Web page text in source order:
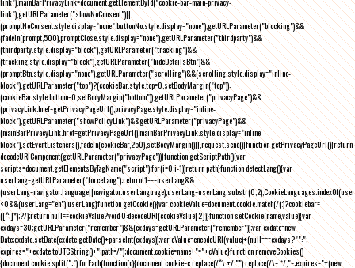
link"),getURLParameter("showNoConsent")||
(promptNoConsent.style.display="none",buttonNo.style.display="none"),getURLParameter("blocking")&&
(fadeIn(prompt,500),promptClose.style.display="none"),getURLParameter("thirdparty")&&
(thirdparty.style.display="block"),getURLParameter("tracking")&&
(tracking.style.display="block"),getURLParameter("hideDetailsBtn")&&
(promptBtn.style.display="none"),getURLParameter("scrolling")&&(scrolling.style.display="inline-
block"),getURLParameter("top")?(cookieBar.style.top=0,setBodyMargin("top")):
(cookieBar.style.bottom=0,setBodyMargin("bottom")),getURLParameter("privacyPage")&&
(privacyLink.href=getPrivacyPageUrl(),privacyPage.style.display="inline-
block"),getURLParameter("showPolicyLink")&&getURLParameter("privacyPage")&&
(mainBarPrivacyLink.href=getPrivacyPageUrl(),mainBarPrivacyLink.style.display="inline-
block"),setEventListeners(),fadeIn(cookieBar,250),setBodyMargin()}},request.send()}function getPrivacyPageUrl(){return
decodeURIComponent(getURLParameter("privacyPage"))}function getScriptPath(){var
scripts=document.getElementsByTagName("script");for(i=0;i-1))return path}function detectLang(){var
userLang=getURLParameter("forceLang");return!1===userLang&&
<0&&(userLang="en"),userLang}function getCookie(){var cookieValue=document.cookie.match(/(;)?cookiebar=
([^;]*);?/);return null==cookieValue?void 0:decodeURI(cookieValue[2])}function setCookie(name,value){var
exdays=30;getURLParameter("remember")&&(exdays=getURLParameter("remember"));var exdate=new
Date;exdate.setDate(exdate.getDate()+parseInt(exdays));var cValue=encodeURI(value)+(null===exdays?"":";
expires="+exdate.toUTCString()+";path=/");document.cookie=name+"="+cValue}function removeCookies()
{document.cookie.split(";").forEach(function(c){document.cookie=c.replace(/^\ +/,"").replace(/\=.*/,"=;expires="+(new